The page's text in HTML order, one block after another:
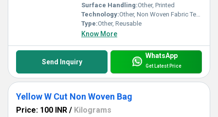
Surface Handling:Other, Printed
Technology:Other, Non Woven Fabric Technology
Type:Other, Reusable
Know More
Send Inquiry
WhatsApp
Get Latest Price
Yellow W Cut Non Woven Bag
Price: 100 INR / Kilograms